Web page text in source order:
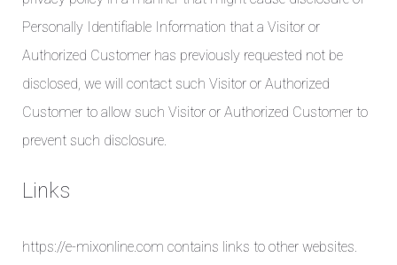
Personally Identifiable Information that a Visitor or
Authorized Customer has previously requested not be
disclosed, we will contact such Visitor or Authorized
Customer to allow such Visitor or Authorized Customer to
prevent such disclosure.
Links
https://e-mixonline.com contains links to other websites.